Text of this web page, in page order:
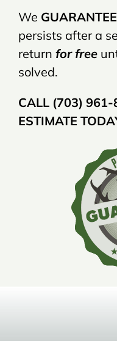
We GUARANTEE
persists after a
return for free
solved.
CALL (703) 961-
ESTIMATE